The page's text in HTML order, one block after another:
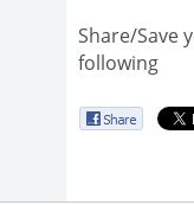
Share/Save
following